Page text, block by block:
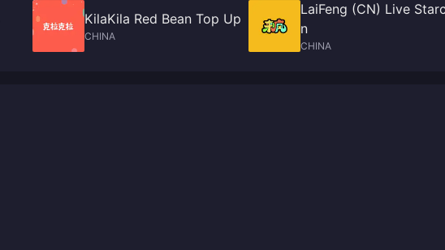
KilaKila Red Bean Top Up
CHINA
LaiFeng (CN) Live
n
CHINA